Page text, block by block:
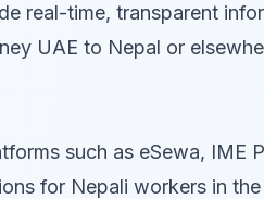
real-time, transparent
UAE to Nepal or
such as eSewa, IME
for Nepali workers in